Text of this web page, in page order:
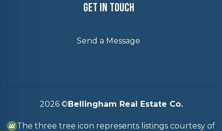
Get In Touch
Send a Message
2026©Bellingham Real Estate Co.
The three tree icon represents listings courtesy of